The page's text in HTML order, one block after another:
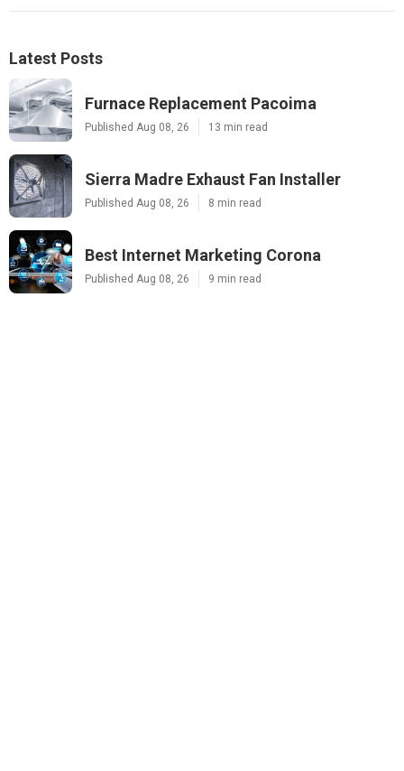
Latest Posts
Furnace Replacement Pacoima
Published Aug 08, 26 13 min read
Sierra Madre Exhaust Fan Installer
Published Aug 08, 26 8 min read
Best Internet Marketing Corona
Published Aug 08, 26 9 min read